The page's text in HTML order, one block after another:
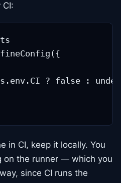
? false :
in CI, keep it locally. You
on the runner — which you
since CI runs the